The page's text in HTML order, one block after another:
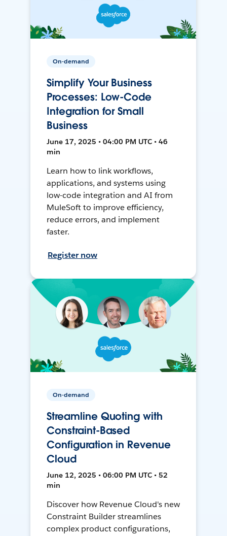
On-demand
Simplify Your Business
Processes: Low-Code
Integration for Small
Business
June 17, 2025 • 04:00 PM UTC • 46
min
Learn how to link workflows,
applications, and systems using
low-code integration and AI from
MuleSoft to improve efficiency,
reduce errors, and implement
faster.
Register now
On-demand
Streamline Quoting with
Constraint-Based
Configuration in Revenue
Cloud
June 12, 2025 • 06:00 PM UTC • 52
min
Discover how Revenue Cloud's new
Constraint Builder streamlines
complex product configurations,